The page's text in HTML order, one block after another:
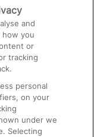
and
how you
or
tracking
personal
on your
under we
Selecting